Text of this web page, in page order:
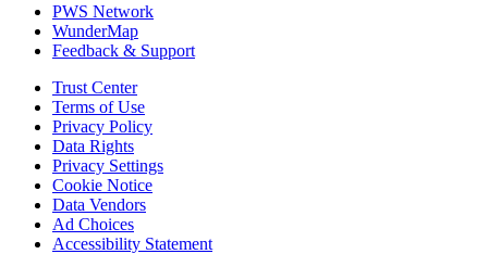
PWS Network
WunderMap
Feedback & Support
Trust Center
Terms of Use
Privacy Policy
Data Rights
Privacy Settings
Cookie Notice
Data Vendors
Ad Choices
Accessibility Statement